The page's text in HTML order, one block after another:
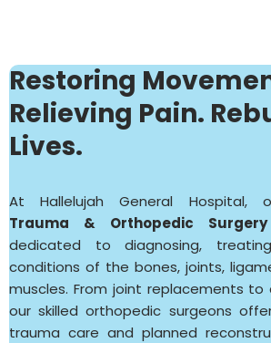
Restoring
Relieving Pain.
Lives.
At Hallelujah General Hospital,
Trauma & Orthopedic
dedicated to diagnosing,
conditions of the bones, joints,
muscles. From joint replacements to
our skilled orthopedic surgeons
trauma care and planned